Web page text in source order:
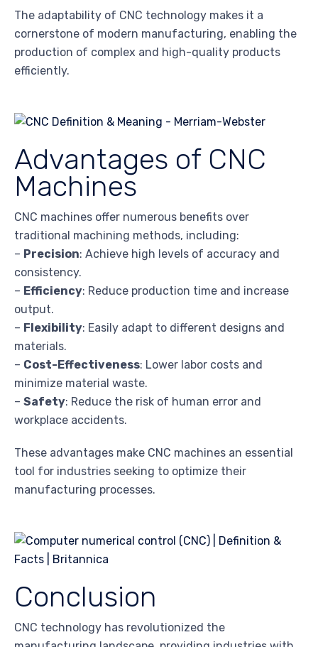
The adaptability of CNC technology makes it a
cornerstone of modern manufacturing, enabling the
production of complex and high-quality products
efficiently.
Advantages of CNC
Machines
CNC machines offer numerous benefits over
traditional machining methods, including:
– Precision: Achieve high levels of accuracy and
consistency.
– Efficiency: Reduce production time and increase
output.
– Flexibility: Easily adapt to different designs and
materials.
– Cost-Effectiveness: Lower labor costs and
minimize material waste.
– Safety: Reduce the risk of human error and
workplace accidents.
These advantages make CNC machines an essential
tool for industries seeking to optimize their
manufacturing processes.
Conclusion
CNC technology has revolutionized the